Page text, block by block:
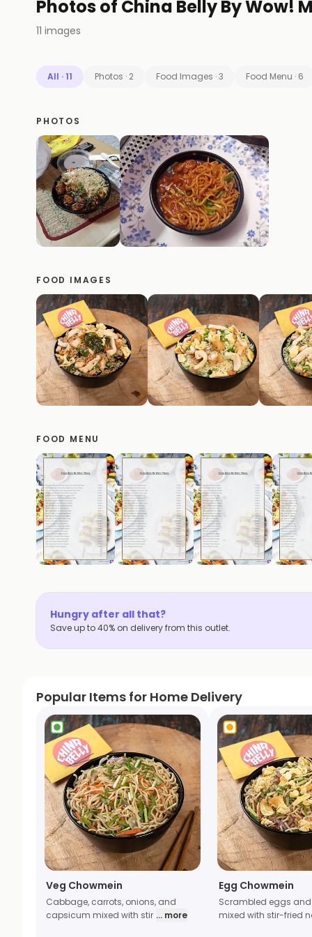
Photos of China Belly By Wow!
11 images
All · 11 Photos · 2 Food Images ·3 Food Menu · 6
PHOTOS
FOOD IMAGES
FOOD MENU
Hungry after all that?
Save up to 40% on delivery from this outlet.
Popular Items for Home Delivery
Veg Chowmein
Cabbage, carrots, onions, and
capsicum mixed with stir ... more
Egg Chowmein
Scrambled eggs
mixed with stir-fried